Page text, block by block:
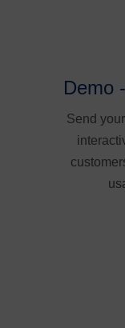
Demo
Send